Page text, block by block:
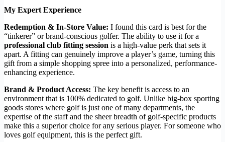
My Expert Experience
Redemption & In-Store Value: I found this card is best for the
“tinkerer” or brand-conscious golfer. The ability to use it for a
professional club fitting session is a high-value perk that sets it
apart. A fitting can genuinely improve a player’s game, turning this
gift from a simple shopping spree into a personalized, performance-
enhancing experience.
Brand & Product Access: The key benefit is access to an
environment that is 100% dedicated to golf. Unlike big-box sporting
goods stores where golf is just one of many departments, the
expertise of the staff and the sheer breadth of golf-specific products
make this a superior choice for any serious player. For someone who
loves golf equipment, this is the perfect gift.